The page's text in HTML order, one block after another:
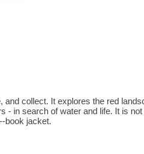
collect. It explores the red
- in search of water and life. It is
book jacket.